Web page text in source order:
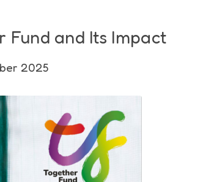
Fund and Its Impact
2025